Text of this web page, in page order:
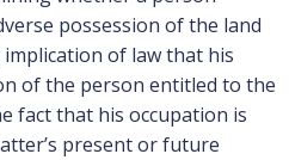
possession of the land
of law that his
of the person entitled to the
fact that his occupation is
present or future